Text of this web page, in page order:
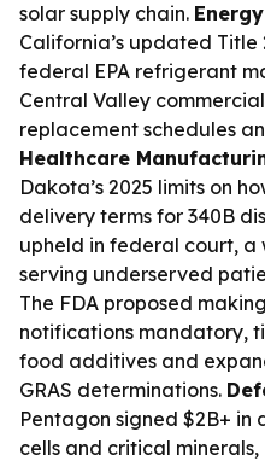
solar supply chain.
California’s updated
federal EPA refrigerant
Central Valley
replacement schedules
Healthcare
Dakota’s 2025 limits on
delivery terms for 340B
upheld in federal court, a
serving underserved
The FDA proposed
notifications mandatory,
food additives and
GRAS determinations.
Pentagon signed $2B+
cells and critical